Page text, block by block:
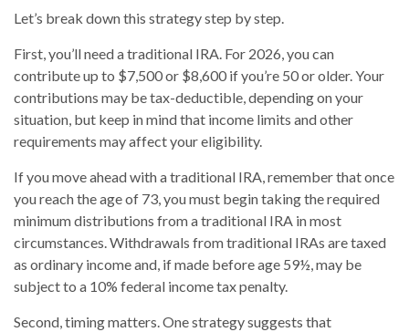
Let’s break down this strategy step by step.
First, you’ll need a traditional IRA. For 2026, you can
contribute up to $7,500 or $8,600 if you’re 50 or older. Your
contributions may be tax-deductible, depending on your
situation, but keep in mind that income limits and other
requirements may affect your eligibility.
If you move ahead with a traditional IRA, remember that once
you reach the age of 73, you must begin taking the required
minimum distributions from a traditional IRA in most
circumstances. Withdrawals from traditional IRAs are taxed
as ordinary income and, if made before age 59½, may be
subject to a 10% federal income tax penalty.
Second, timing matters. One strategy suggests that